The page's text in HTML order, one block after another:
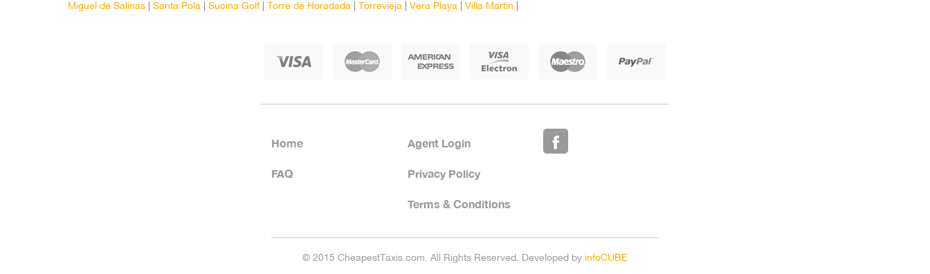
Miguel de Salinas
Santa Pola Sucina Golf Torre de Horadada Torrevieja Vera Playa Villa Martin
Home
FAQ
Agent Login
Privacy Policy
Terms & Conditions
© 2015 CheapestTaxis.com. All Rights Reserved. Developed by infoCUBE